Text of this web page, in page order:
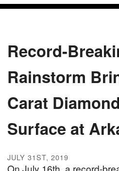
Record-
Rainstorm
Carat
Surface at
JULY 31ST, 2019